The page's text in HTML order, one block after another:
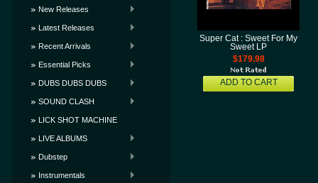
New Releases
Latest Releases
Recent Arrivals
Essential Picks
DUBS DUBS DUBS
SOUND CLASH
LICK SHOT MACHINE
LIVE ALBUMS
Dubstep
Instrumentals
Super Cat : Sweet For My
Sweet LP
$179.98
ADD TO CART